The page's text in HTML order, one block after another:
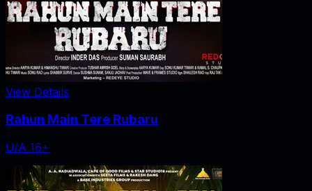
View Details
Rahun Main Tere Rubaru
U/A 16+